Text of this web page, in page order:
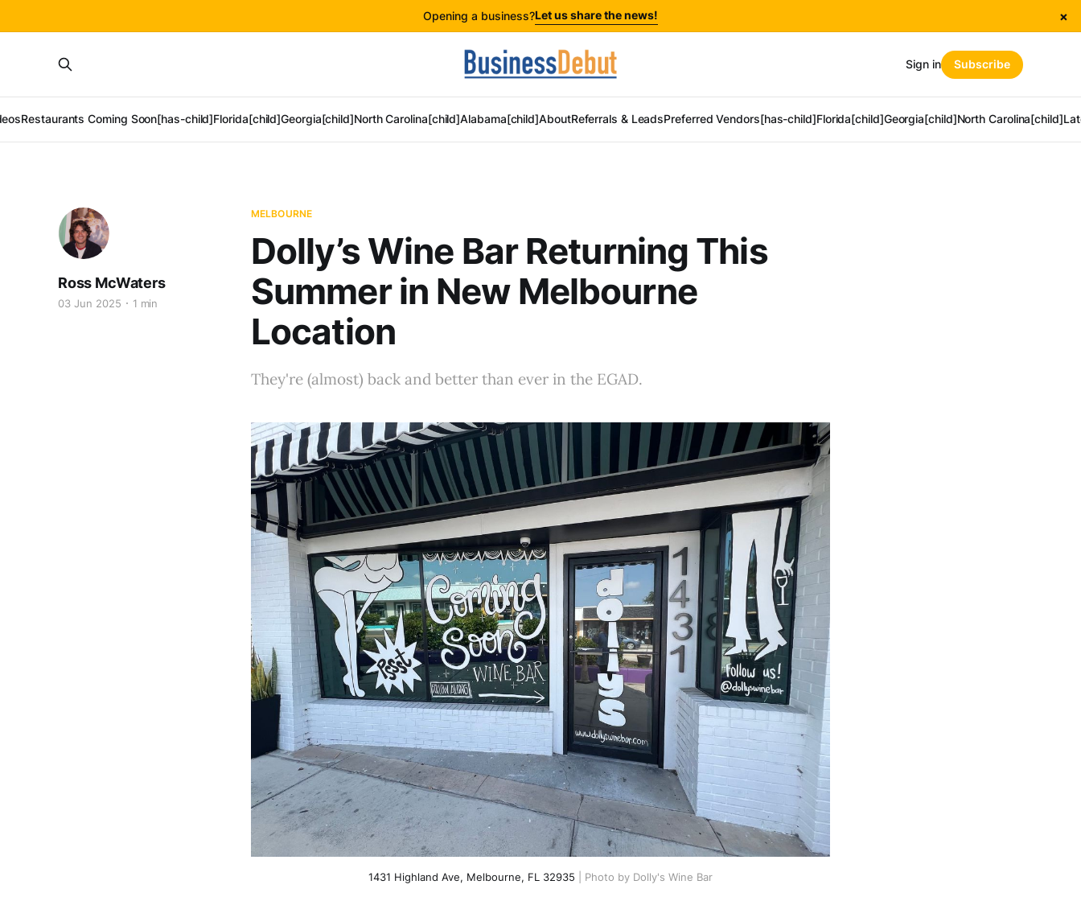
Opening a business?Let us share the news! ×
Restaurants Coming Soon[has-child]Florida[child]Georgia[child]North Carolina[child]Alabama[child]AboutReferrals & LeadsPreferred Vendors[has-child]Florida[child]Georgia[child]North Carolina[child]
Sign in Subscribe
MELBOURNE
Dolly’s Wine Bar Returning This
Summer in New Melbourne
Location
They're (almost) back and better than ever in the EGAD.
Ross McWaters
03 Jun 2025 1 min
1431 Highland Ave, Melbourne, FL 32935 | Photo by Dolly's Wine Bar